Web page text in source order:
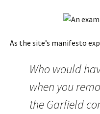
As the site’s manifesto
Who would
when you
the Garfield